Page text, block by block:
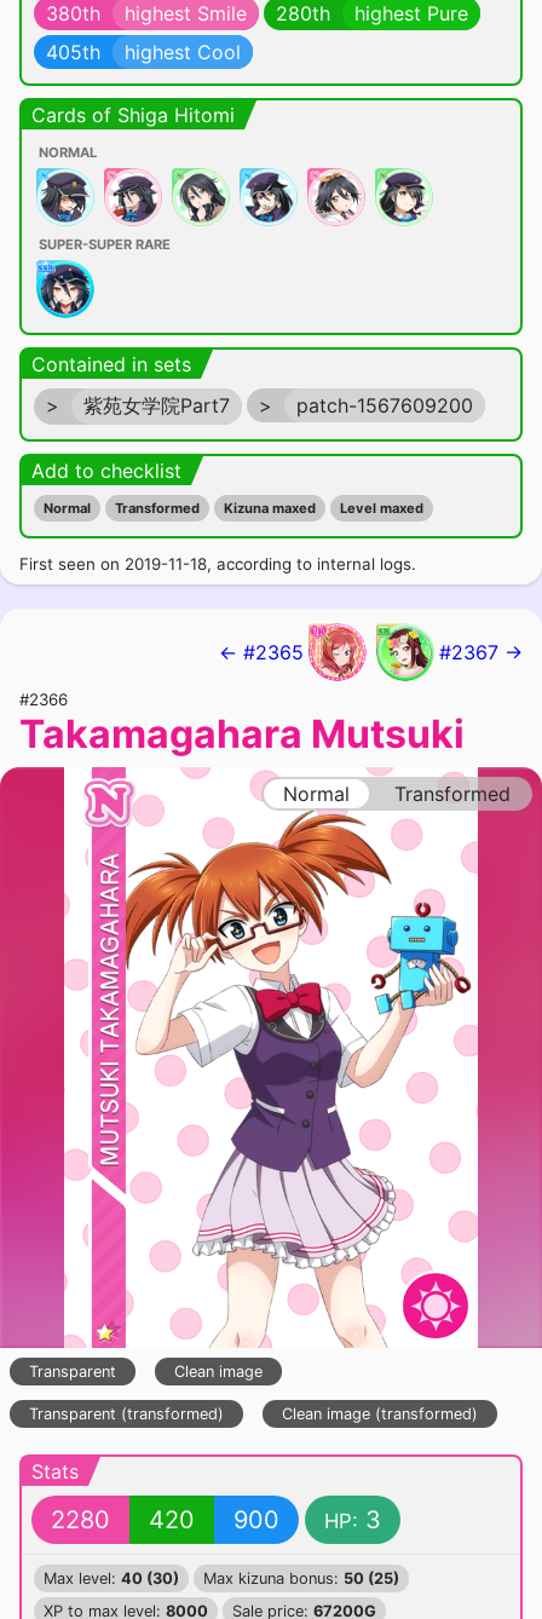
380th
highest Smile 280th
highest Pure
405th
highest Cool
Cards of Shiga Hitomi
NORMAL
SUPER-SUPER RARE
Contained in sets
>
紫苑女学院Part7 > patch-1567609200
Add to checklist
Normal Transformed Kizuna maxed Level maxed
First seen on 2019-11-18, according to internal logs.
← #2365 #2367 →
#2366
Takamagahara Mutsuki
Normal Transformed
Transparent Clean image
Transparent (transformed) Clean image (transformed)
Stats
2280 420 900 HP: 3
Max level: 40 (30) Max kizuna bonus: 50 (25)
XP to max level: 8000 Sale price: 67200G